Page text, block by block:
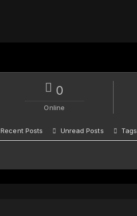
0
Online
Recent Posts Unread Posts Tags